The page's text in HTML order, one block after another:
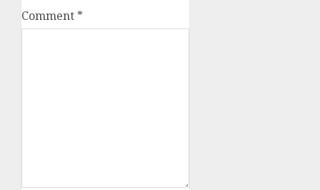
Comment *